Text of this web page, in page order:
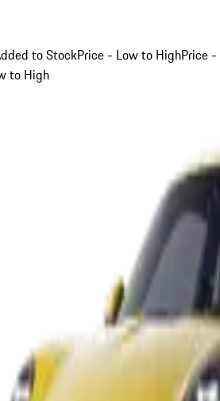
to StockPrice - Low to HighPrice -
to High